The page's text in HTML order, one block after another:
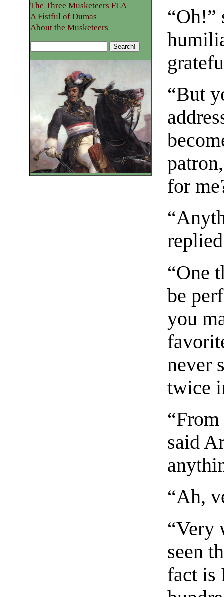
“Oh!”
“But
for
“One
be
you
never
twice
said
“Ah,
“Very
seen
fact is
The Three Musketeers FLA
A Fistful of Dumas
About the Musketeers